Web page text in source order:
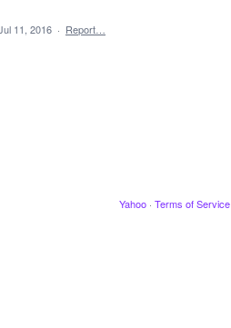
11, 2016 · Report…
Yahoo · Terms of Service